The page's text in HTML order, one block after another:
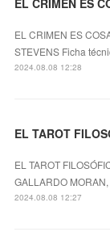
EL CRIMEN ES
STEVENS Ficha
2024.08.08 12:28
EL TAROT
EL TAROT
GALLARDO
2024.08.08 12:27